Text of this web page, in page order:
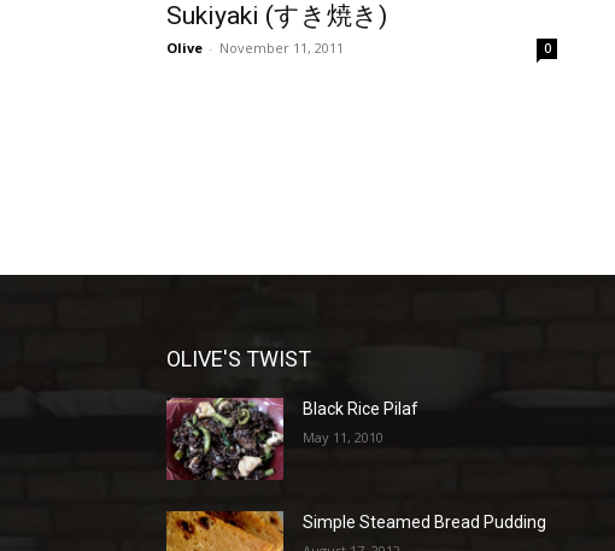
Sukiyaki (すき焼き)
Olive - November 11, 2011 0
OLIVE'S TWIST
Black Rice Pilaf
May 11, 2010
Simple Steamed Bread Pudding